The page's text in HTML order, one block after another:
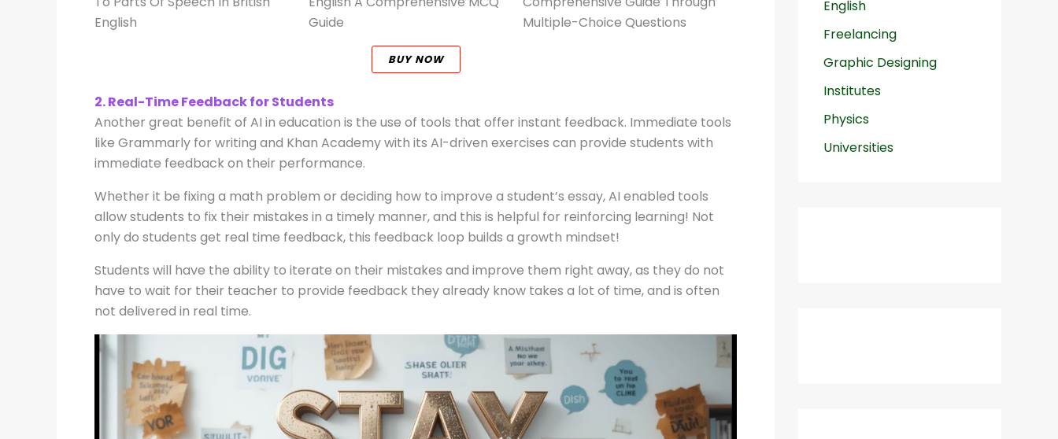
BUY NOW
2. Real-Time Feedback for Students
Another great benefit of AI in education is the use of tools that offer instant feedback. Immediate tools
like Grammarly for writing and Khan Academy with its AI-driven exercises can provide students with
immediate feedback on their performance.
Whether it be fixing a math problem or deciding how to improve a student’s essay, AI enabled tools
allow students to fix their mistakes in a timely manner, and this is helpful for reinforcing learning! Not
only do students get real time feedback, this feedback loop builds a growth mindset!
Students will have the ability to iterate on their mistakes and improve them right away, as they do not
have to wait for their teacher to provide feedback they already know takes a lot of time, and is often
not delivered in real time.
English
Freelancing
Graphic Designing
Institutes
Physics
Universities